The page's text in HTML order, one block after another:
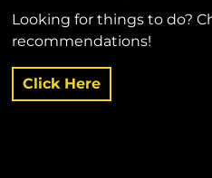
Looking for things to do?
recommendations!
Click Here